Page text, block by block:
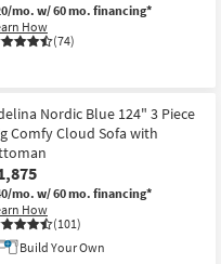
mo.w/ 60 mo. financing*
How
(74)
Nordic Blue 124" 3 Piece
Comfy Cloud Sofa with
mo.w/ 60 mo. financing*
How
(101)
Build Your Own